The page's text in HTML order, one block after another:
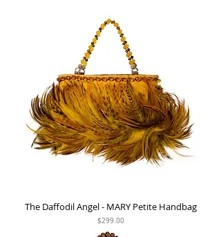
The Daffodil Angel - MARY Petite Handbag
Price
$299.00